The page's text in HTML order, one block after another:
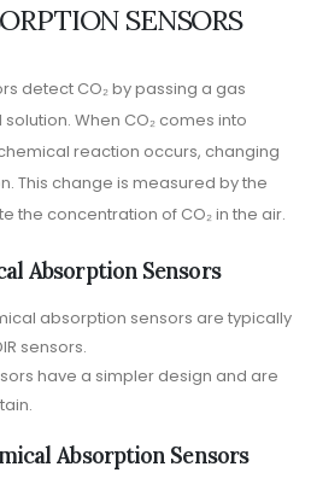
SENSORS
detect CO₂ by passing a gas
When CO₂ comes into
reaction occurs, changing
This change is measured by the
the concentration of CO₂ in the air.
Absorption Sensors
absorption sensors are typically
sensors.
have a simpler design and are
Absorption Sensors